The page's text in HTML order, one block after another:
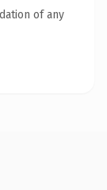
of any